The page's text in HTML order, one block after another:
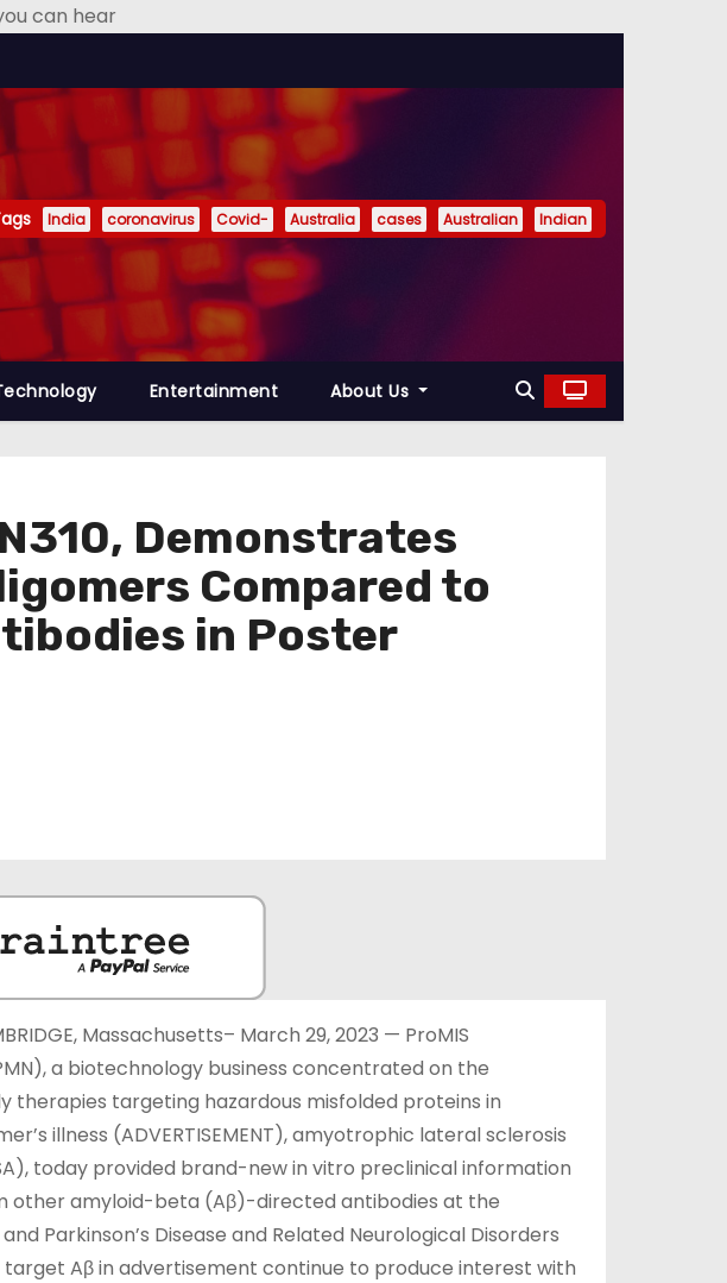
can hear
India coronavirus Covid- Australia cases Australian Indian
Entertainment About Us
Demonstrates
Compared to
in Poster
Massachusetts– March 29, 2023 — ProMIS
a biotechnology business concentrated on the
targeting hazardous misfolded proteins in
illness (ADVERTISEMENT), amyotrophic lateral sclerosis
today provided brand-new in vitro preclinical information
other amyloid-beta (Aβ)-directed antibodies at the
Parkinson’s Disease and Related Neurological Disorders
Aβ in advertisement continue to produce interest with